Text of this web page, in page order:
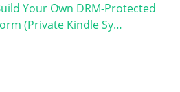
Your Own DRM-Protected
(Private Kindle Sy…